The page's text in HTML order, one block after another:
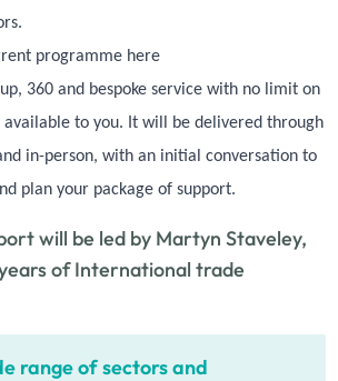
programme here
360 and bespoke service with no limit on
to you. It will be delivered through
in-person, with an initial conversation to
plan your package of support.
will be led by Martyn Staveley,
of International trade
range of sectors and